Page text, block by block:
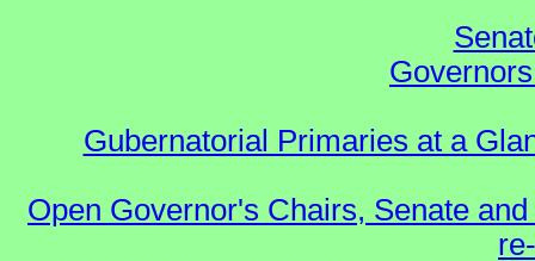
Gubernatorial Primaries at a
Open Governor's Chairs, Senate